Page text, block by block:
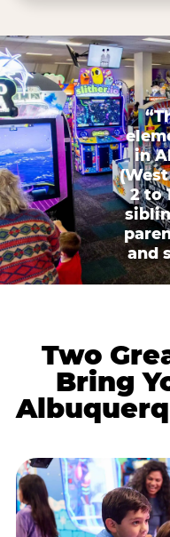
in
2 to
and
Two
Bring